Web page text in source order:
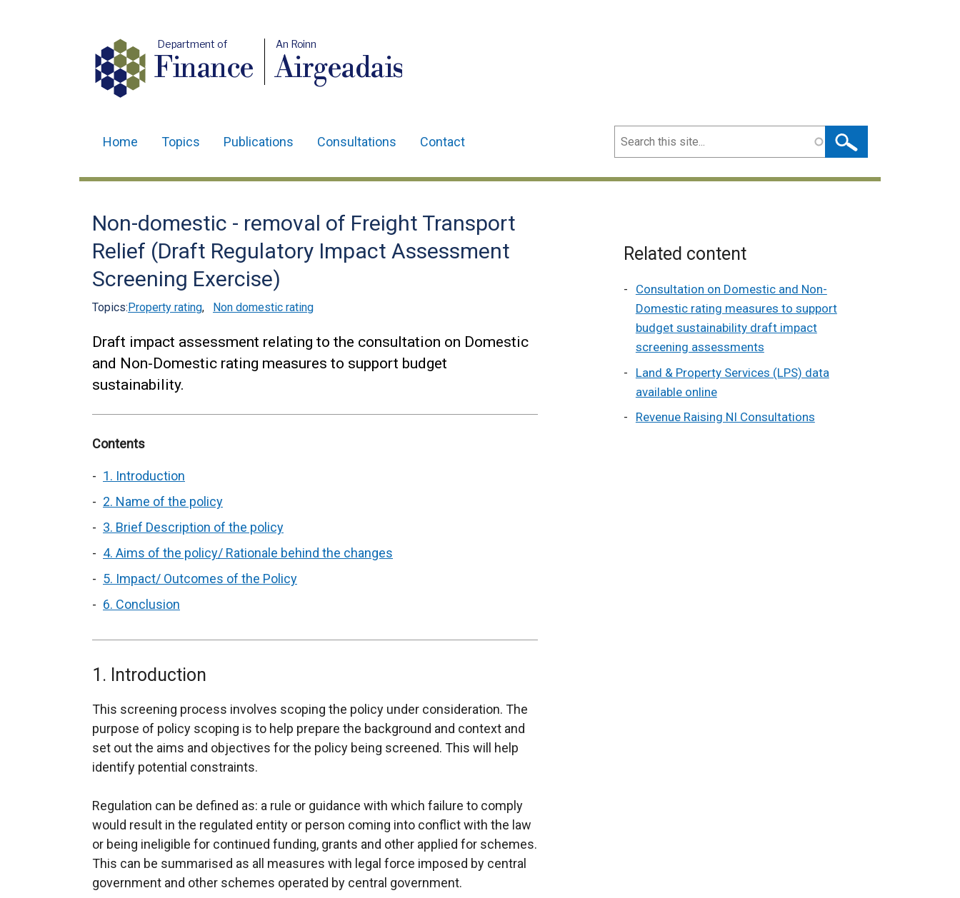
Department of
Finance
An Roinn
Airgeadais
navigation
Home Topics Publications Consultations Contact Search
Non-domestic - removal of Freight Transport
Relief (Draft Regulatory Impact Assessment
Screening Exercise)
Topics:Property rating, Non domestic rating
Draft impact assessment relating to the consultation on Domestic
and Non-Domestic rating measures to support budget
sustainability.
Contents
1. Introduction
2. Name of the policy
3. Brief Description of the policy
4. Aims of the policy/ Rationale behind the changes
5. Impact/ Outcomes of the Policy
6. Conclusion
1. Introduction
This screening process involves scoping the policy under consideration. The
purpose of policy scoping is to help prepare the background and context and
set out the aims and objectives for the policy being screened. This will help
identify potential constraints.
Regulation can be defined as: a rule or guidance with which failure to comply
would result in the regulated entity or person coming into conflict with the law
or being ineligible for continued funding, grants and other applied for schemes.
This can be summarised as all measures with legal force imposed by central
government and other schemes operated by central government.
Related content
Consultation on Domestic and Non-
Domestic rating measures to support
budget sustainability draft impact
screening assessments
Land & Property Services (LPS) data
available online
Revenue Raising NI Consultations